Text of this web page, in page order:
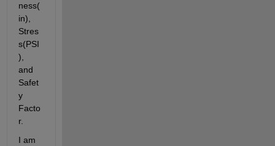
ness(
in),
Stres
s(PSI
),
and
Safet
y
Facto
r.
I am